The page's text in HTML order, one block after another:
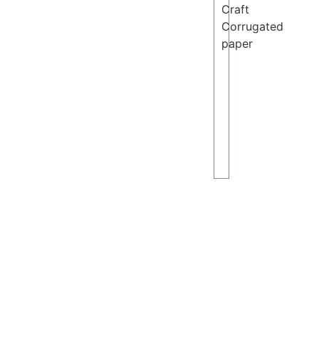
Craft
Corrugated
paper